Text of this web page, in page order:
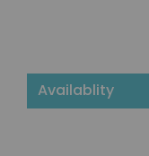
Availablity